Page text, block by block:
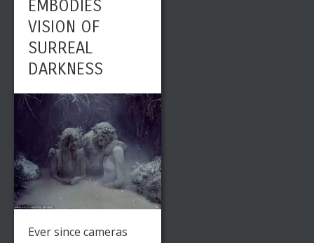
EMBODIES
VISION OF
SURREAL
DARKNESS
Ever since cameras